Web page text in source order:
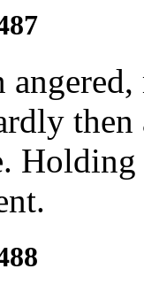
then